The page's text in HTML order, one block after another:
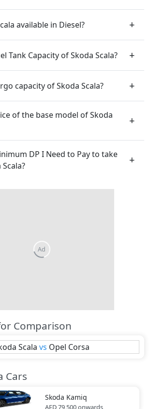
available in Diesel?
Tank Capacity of Skoda Scala?
capacity of Skoda Scala?
of the base model of Skoda
DP I Need to Pay to take
Comparison
Scala vs Opel Corsa
Cars
Skoda Kamiq
AED 79,500onwards